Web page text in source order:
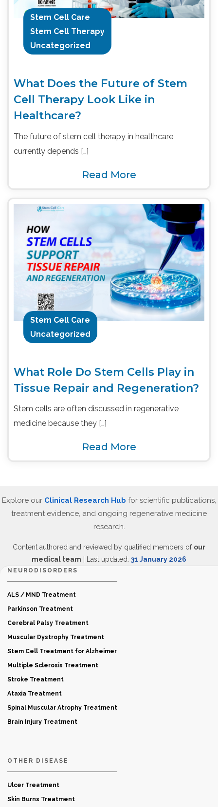
Stem Cell Care
Stem Cell Therapy
Uncategorized
What Does the Future of Stem
Cell Therapy Look Like in
Healthcare?
The future of stem cell therapy in healthcare
currently depends […]
Read More
Stem Cell Care
Uncategorized
What Role Do Stem Cells Play in
Tissue Repair and Regeneration?
Stem cells are often discussed in regenerative
medicine because they […]
Read More
Explore our Clinical Research Hub for scientific publications,
treatment evidence, and ongoing regenerative medicine
research.
Content authored and reviewed by qualified members of our
medical team | Last updated: 31 January 2026
NEURODISORDERS
ALS / MND Treatment
Parkinson Treatment
Cerebral Palsy Treatment
Muscular Dystrophy Treatment
Stem Cell Treatment for Alzheimer
Multiple Sclerosis Treatment
Stroke Treatment
Ataxia Treatment
Spinal Muscular Atrophy Treatment
Brain Injury Treatment
OTHER DISEASE
Ulcer Treatment
Skin Burns Treatment